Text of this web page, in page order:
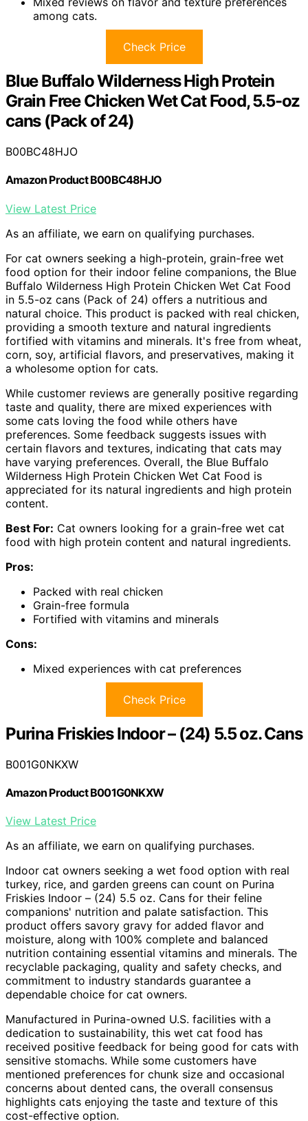
among cats.
Check Price
Blue Buffalo Wilderness High Protein
Grain Free Chicken Wet Cat Food, 5.5-oz
cans (Pack of 24)
B00BC48HJO
Amazon Product B00BC48HJO
View Latest Price
As an affiliate, we earn on qualifying purchases.
For cat owners seeking a high-protein, grain-free wet
food option for their indoor feline companions, the Blue
Buffalo Wilderness High Protein Chicken Wet Cat Food
in 5.5-oz cans (Pack of 24) offers a nutritious and
natural choice. This product is packed with real chicken,
providing a smooth texture and natural ingredients
fortified with vitamins and minerals. It's free from wheat,
corn, soy, artificial flavors, and preservatives, making it
a wholesome option for cats.
While customer reviews are generally positive regarding
taste and quality, there are mixed experiences with
some cats loving the food while others have
preferences. Some feedback suggests issues with
certain flavors and textures, indicating that cats may
have varying preferences. Overall, the Blue Buffalo
Wilderness High Protein Chicken Wet Cat Food is
appreciated for its natural ingredients and high protein
content.
Best For: Cat owners looking for a grain-free wet cat
food with high protein content and natural ingredients.
Pros:
Packed with real chicken
Grain-free formula
Fortified with vitamins and minerals
Cons:
Mixed experiences with cat preferences
Check Price
Purina Friskies Indoor – (24) 5.5 oz. Cans
B001G0NKXW
Amazon Product B001G0NKXW
View Latest Price
As an affiliate, we earn on qualifying purchases.
Indoor cat owners seeking a wet food option with real
turkey, rice, and garden greens can count on Purina
Friskies Indoor – (24) 5.5 oz. Cans for their feline
companions' nutrition and palate satisfaction. This
product offers savory gravy for added flavor and
moisture, along with 100% complete and balanced
nutrition containing essential vitamins and minerals. The
recyclable packaging, quality and safety checks, and
commitment to industry standards guarantee a
dependable choice for cat owners.
Manufactured in Purina-owned U.S. facilities with a
dedication to sustainability, this wet cat food has
received positive feedback for being good for cats with
sensitive stomachs. While some customers have
mentioned preferences for chunk size and occasional
concerns about dented cans, the overall consensus
highlights cats enjoying the taste and texture of this
cost-effective option.